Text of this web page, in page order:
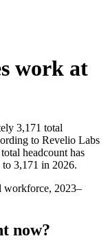
work at
3,171 total
to Revelio Labs
total headcount has
3,171 in 2026.
workforce, 2023–
now?